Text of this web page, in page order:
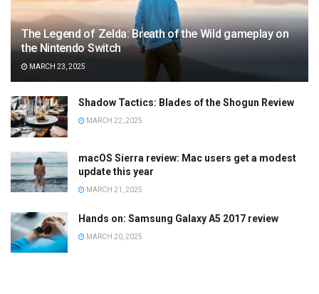
The Legend of Zelda: Breath of the Wild gameplay on
the Nintendo Switch
MARCH 23, 2025
Shadow Tactics: Blades of the Shogun Review
MARCH 22, 2025
macOS Sierra review: Mac users get a modest
update this year
MARCH 21, 2025
Hands on: Samsung Galaxy A5 2017 review
MARCH 20, 2025